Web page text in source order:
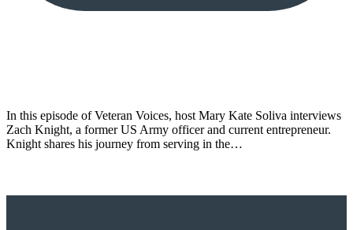
In this episode of Veteran Voices, host Mary Kate Soliva interviews
Zach Knight, a former US Army officer and current entrepreneur.
Knight shares his journey from serving in the…